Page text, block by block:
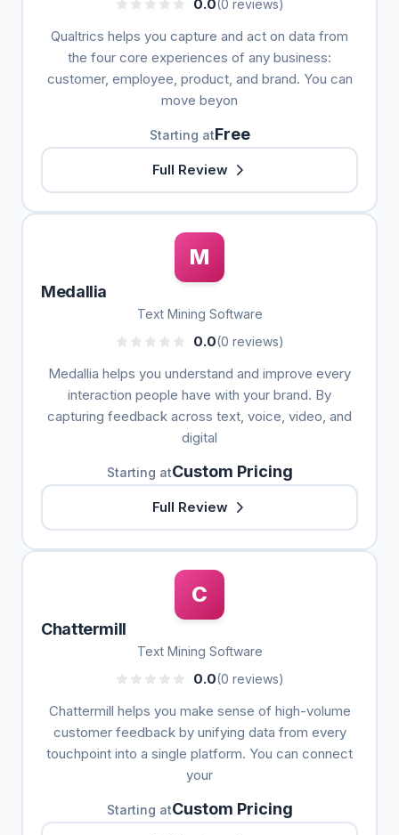
0.0(0 reviews)
Qualtrics helps you capture and act on data from
the four core experiences of any business:
customer, employee, product, and brand. You can
move beyon
Starting atFree
Full Review
M
Medallia
Text Mining Software
0.0(0 reviews)
Medallia helps you understand and improve every
interaction people have with your brand. By
capturing feedback across text, voice, video, and
digital
Starting atCustom Pricing
Full Review
C
Chattermill
Text Mining Software
0.0(0 reviews)
Chattermill helps you make sense of high-volume
customer feedback by unifying data from every
touchpoint into a single platform. You can connect
your
Starting atCustom Pricing